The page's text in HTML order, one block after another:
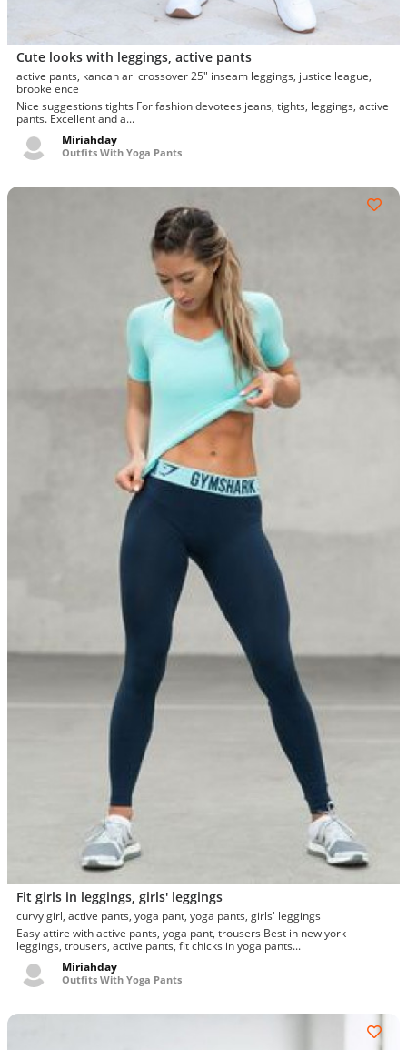
Cute looks with leggings, active pants
active pants, kancan ari crossover 25" inseam leggings, justice league,
brooke ence
Nice suggestions tights For fashion devotees jeans, tights, leggings, active
pants. Excellent and a...
Miriahday
Outfits With Yoga Pants
Fit girls in leggings, girls' leggings
curvy girl, active pants, yoga pant, yoga pants, girls' leggings
Easy attire with active pants, yoga pant, trousers Best in new york
leggings, trousers, active pants, fit chicks in yoga pants...
Miriahday
Outfits With Yoga Pants